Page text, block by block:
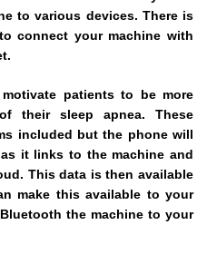
to various devices. There is
connect your machine with
patients to be more
their sleep apnea. These
included but the phone will
it links to the machine and
This data is then available
make this available to your
the machine to your